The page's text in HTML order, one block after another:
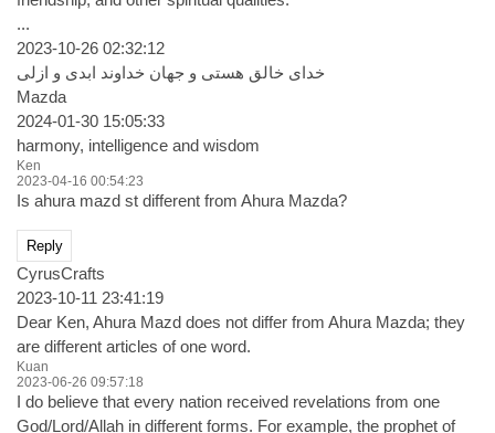
...
2023-10-26 02:32:12
خدای خالق هستی و جهان خداوند ابدی و ازلی
Mazda
2024-01-30 15:05:33
harmony, intelligence and wisdom
Ken
2023-04-16 00:54:23
Is ahura mazd st different from Ahura Mazda?
Reply
CyrusCrafts
2023-10-11 23:41:19
Dear Ken, Ahura Mazd does not differ from Ahura Mazda; they
are different articles of one word.
Kuan
2023-06-26 09:57:18
I do believe that every nation received revelations from one
God/Lord/Allah in different forms. For example, the prophet of